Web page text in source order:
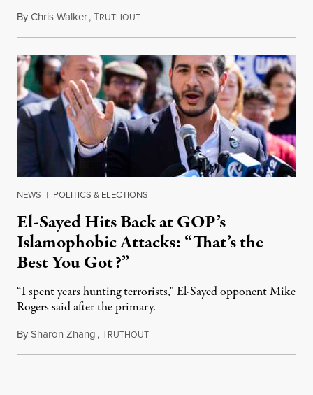
ByChris Walker,TRUTHOUTAugust 5, 2026
NEWS | POLITICS & ELECTIONS
El-Sayed Hits Back at GOP’s
Islamophobic Attacks: “That’s the
Best You Got?”
“I spent years hunting terrorists,” El-Sayed opponent Mike
Rogers said after the primary.
BySharon Zhang,TRUTHOUTAugust 5, 2026